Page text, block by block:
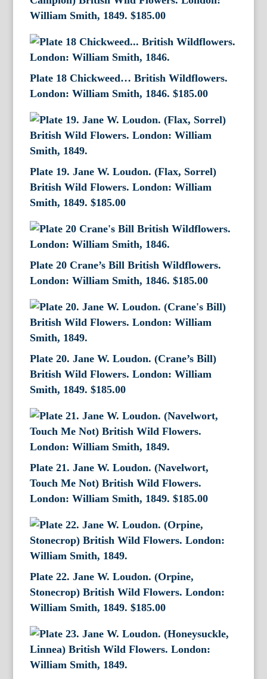
William Smith, 1849. $185.00
Plate 18 Chickweed… British Wildflowers.
London: William Smith, 1846. $185.00
Plate 19. Jane W. Loudon. (Flax, Sorrel)
British Wild Flowers. London: William
Smith, 1849. $185.00
Plate 20 Crane’s Bill British Wildflowers.
London: William Smith, 1846. $185.00
Plate 20. Jane W. Loudon. (Crane’s Bill)
British Wild Flowers. London: William
Smith, 1849. $185.00
Plate 21. Jane W. Loudon. (Navelwort,
Touch Me Not) British Wild Flowers.
London: William Smith, 1849. $185.00
Plate 22. Jane W. Loudon. (Orpine,
Stonecrop) British Wild Flowers. London:
William Smith, 1849. $185.00